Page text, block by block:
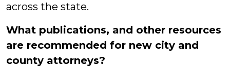
across the state.
What publications, and other resources
are recommended for new city and
county attorneys?